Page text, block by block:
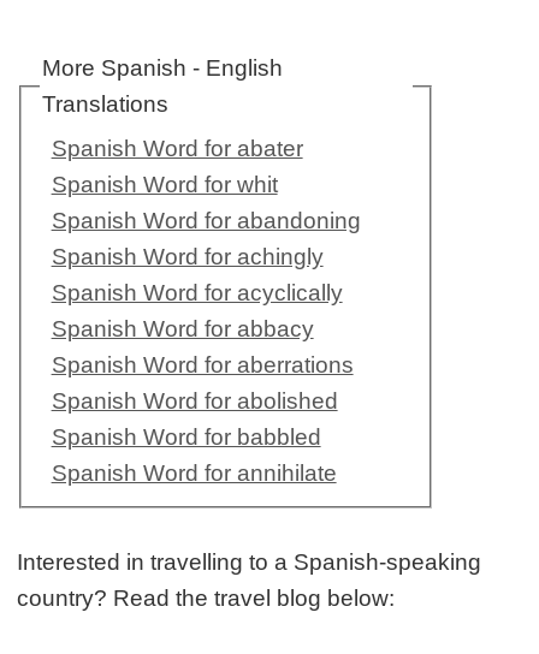
More Spanish - English
Translations
Spanish Word for abater
Spanish Word for whit
Spanish Word for abandoning
Spanish Word for achingly
Spanish Word for acyclically
Spanish Word for abbacy
Spanish Word for aberrations
Spanish Word for abolished
Spanish Word for babbled
Spanish Word for annihilate
Interested in travelling to a Spanish-speaking
country? Read the travel blog below: